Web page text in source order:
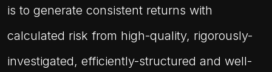
is to generate consistent returns with
calculated risk from high-quality, rigorously-
investigated, efficiently-structured and well-